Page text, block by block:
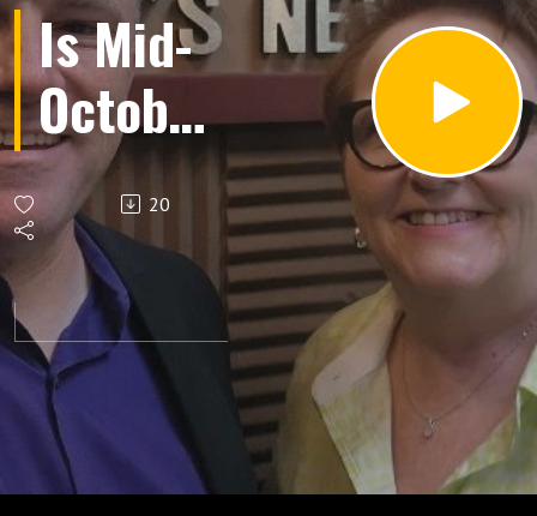
Is Mid-
October
the
BEST
Time to
Buy a
Home?
20